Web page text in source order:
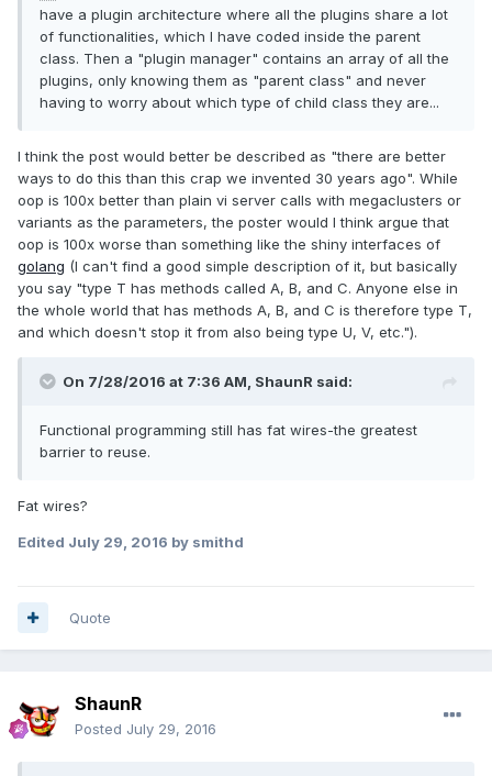
have a plugin architecture where all the plugins share a lot
of functionalities, which I have coded inside the parent
class. Then a "plugin manager" contains an array of all the
plugins, only knowing them as "parent class" and never
having to worry about which type of child class they are...
I think the post would better be described as "there are better
ways to do this than this crap we invented 30 years ago". While
oop is 100x better than plain vi server calls with megaclusters or
variants as the parameters, the poster would I think argue that
oop is 100x worse than something like the shiny interfaces of
golang (I can't find a good simple description of it, but basically
you say "type T has methods called A, B, and C. Anyone else in
the whole world that has methods A, B, and C is therefore type T,
and which doesn't stop it from also being type U, V, etc.").
On 7/28/2016 at 7:36 AM, ShaunR said:
Functional programming still has fat wires-the greatest
barrier to reuse.
Fat wires?
Edited July 29, 2016 by smithd
Quote
ShaunR
Posted July 29, 2016